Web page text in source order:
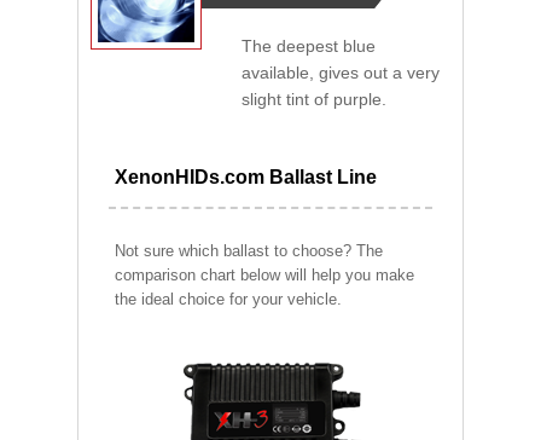
The deepest blue
available, gives out a very
slight tint of purple.
XenonHIDs.com Ballast Line
Not sure which ballast to choose? The
comparison chart below will help you make
the ideal choice for your vehicle.